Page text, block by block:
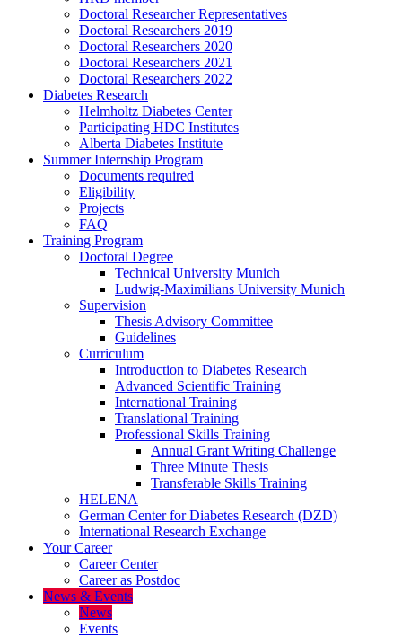
Doctoral Researcher Representatives
Doctoral Researchers 2019
Doctoral Researchers 2020
Doctoral Researchers 2021
Doctoral Researchers 2022
Diabetes Research
Helmholtz Diabetes Center
Participating HDC Institutes
Alberta Diabetes Institute
Summer Internship Program
Documents required
Eligibility
Projects
FAQ
Training Program
Doctoral Degree
Technical University Munich
Ludwig-Maximilians University Munich
Supervision
Thesis Advisory Committee
Guidelines
Curriculum
Introduction to Diabetes Research
Advanced Scientific Training
International Training
Translational Training
Professional Skills Training
Annual Grant Writing Challenge
Three Minute Thesis
Transferable Skills Training
HELENA
German Center for Diabetes Research (DZD)
International Research Exchange
Your Career
Career Center
Career as Postdoc
News & Events
News
Events